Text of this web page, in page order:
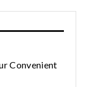
Convenient